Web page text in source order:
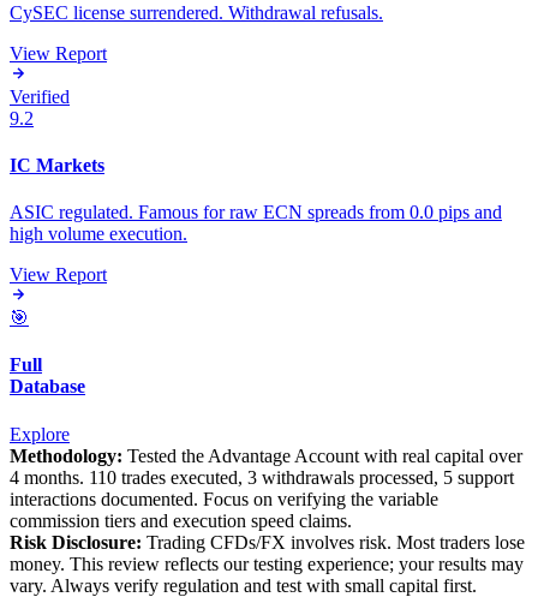
CySEC license surrendered. Withdrawal refusals.
View Report
Verified
9.2
IC Markets
ASIC regulated. Famous for raw ECN spreads from 0.0 pips and
high volume execution.
View Report
🎯
Full
Database
Explore
Methodology: Tested the Advantage Account with real capital over
4 months. 110 trades executed, 3 withdrawals processed, 5 support
interactions documented. Focus on verifying the variable
commission tiers and execution speed claims.
Risk Disclosure: Trading CFDs/FX involves risk. Most traders lose
money. This review reflects our testing experience; your results may
vary. Always verify regulation and test with small capital first.